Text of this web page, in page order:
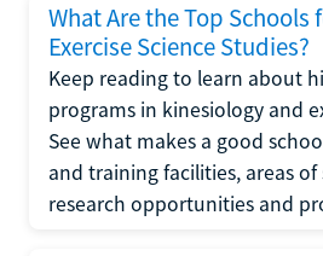
What Are the Top Schools
Exercise Science Studies?
Keep reading to learn about
programs in kinesiology and
See what makes a good
and training facilities, areas
research opportunities and